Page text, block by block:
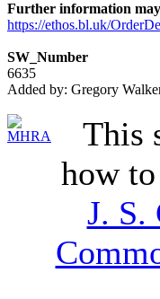
Further information
https://ethos.bl.uk/
SW_Number
6635
Added by: Gregory
This
how
J. S.